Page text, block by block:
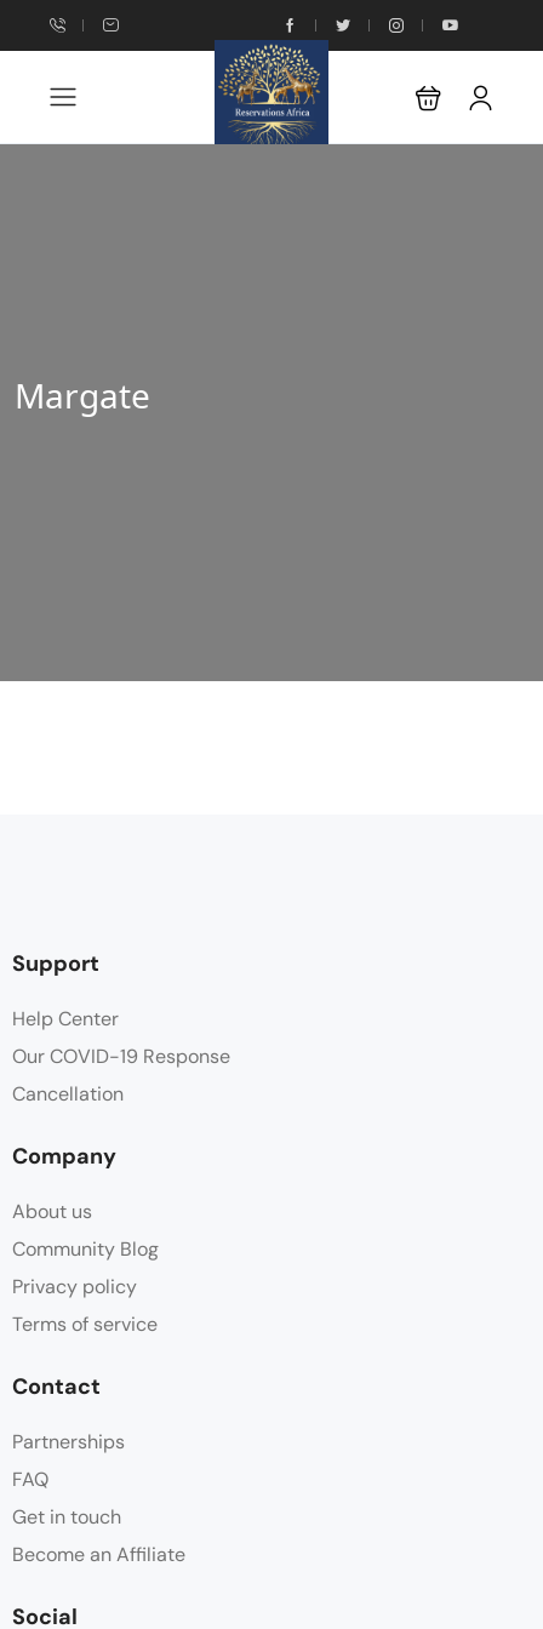
Margate
Support
Help Center
Our COVID-19 Response
Cancellation
Company
About us
Community Blog
Privacy policy
Terms of service
Contact
Partnerships
FAQ
Get in touch
Become an Affiliate
Social